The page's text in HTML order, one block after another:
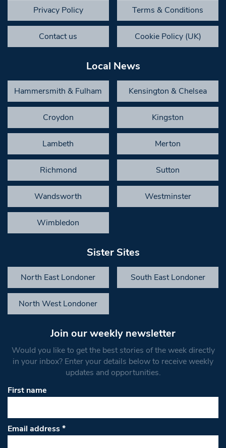
Privacy Policy Terms & Conditions
Contact us Cookie Policy (UK)
Local News
Hammersmith & Fulham Kensington & Chelsea
Croydon Kingston
Lambeth Merton
Richmond Sutton
Wandsworth Westminster
Wimbledon
Sister Sites
North East Londoner South East Londoner
North West Londoner
Join our weekly newsletter
Would you like to get the best stories of the week directly
in your inbox? Enter your details below to receive weekly
updates and opportunities.
First name
Email address*